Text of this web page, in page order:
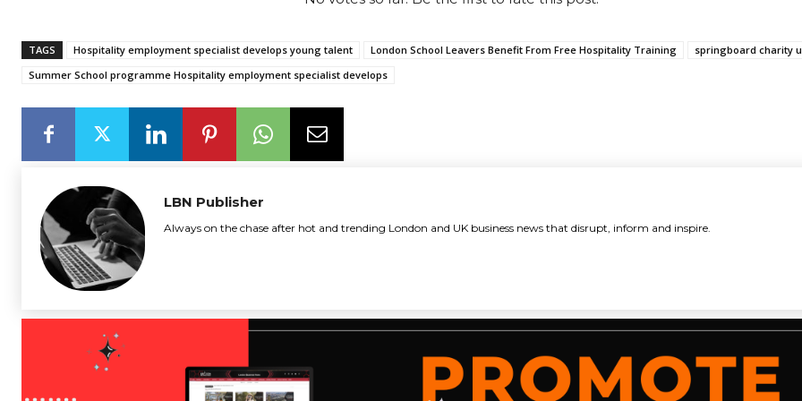
TAGS Hospitality employment specialist develops young talent London School Leavers Benefit From Free Hospitality Training
springboard charity
Summer School programme Hospitality employment specialist develops
LBN Publisher
Always on the chase after hot and trending London and UK business news that disrupt, inform and inspire.